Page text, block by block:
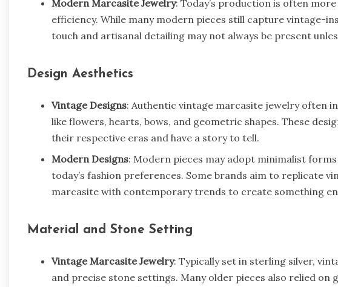
Modern Marcasite Jewelry: Today’s production is often
efficiency. While many modern pieces still capture vintage-
touch and artisanal detailing may not always be present
Design Aesthetics
Vintage Designs: Authentic vintage marcasite jewelry often
like flowers, hearts, bows, and geometric shapes. These
their respective eras and have a story to tell.
Modern Designs: Modern pieces may adopt minimalist
today’s fashion preferences. Some brands aim to replicate
marcasite with contemporary trends to create something
Material and Stone Setting
Vintage Marcasite Jewelry: Typically set in sterling silver,
and precise stone settings. Many older pieces also relied on